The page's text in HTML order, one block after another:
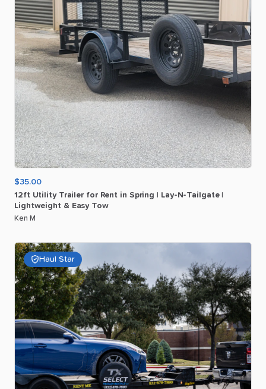
$35.00
12ft Utility Trailer for Rent in Spring Lay-N-Tailgate
Lightweight & Easy Tow
Ken M
Haul Star